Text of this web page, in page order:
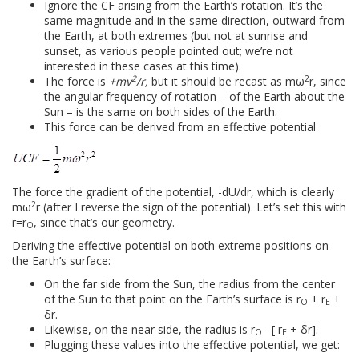
Ignore the CF arising from the Earth’s rotation. It’s the
same magnitude and in the same direction, outward from
the Earth, at both extremes (but not at sunrise and
sunset, as various people pointed out; we’re not
interested in these cases at this time).
The force is +mv2/r, but it should be recast as mω2r, since
the angular frequency of rotation – of the Earth about the
Sun – is the same on both sides of the Earth.
This force can be derived from an effective potential
The force the gradient of the potential, -dU/dr, which is clearly
mω2r (after I reverse the sign of the potential). Let’s set this with
r=rO, since that’s our geometry.
Deriving the effective potential on both extreme positions on
the Earth’s surface:
On the far side from the Sun, the radius from the center
of the Sun to that point on the Earth’s surface is rO + rE +
δr.
Likewise, on the near side, the radius is rO –[ rE + δr].
Plugging these values into the effective potential, we get: